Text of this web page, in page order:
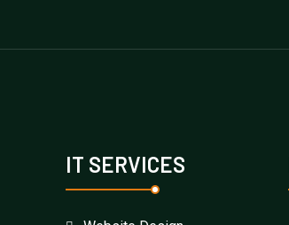
IT SERVICES